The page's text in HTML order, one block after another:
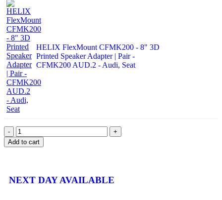
HELIX FlexMount CFMK200 - 8" 3D
Printed Speaker Adapter | Pair -
CFMK200 AUD.2 - Audi, Seat
Add to cart
NEXT DAY AVAILABLE